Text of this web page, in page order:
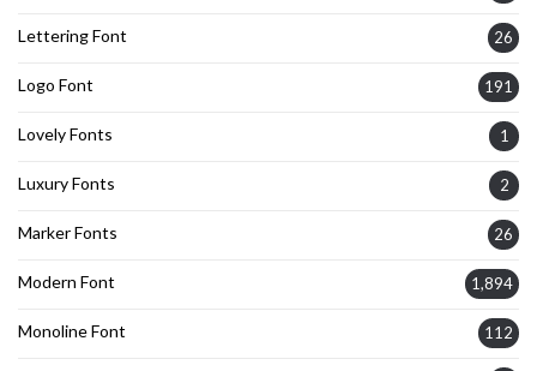
Lettering Font 26
Logo Font 191
Lovely Fonts 1
Luxury Fonts 2
Marker Fonts 26
Modern Font 1,894
Monoline Font 112